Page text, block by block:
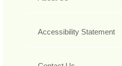
Accessibility Statement